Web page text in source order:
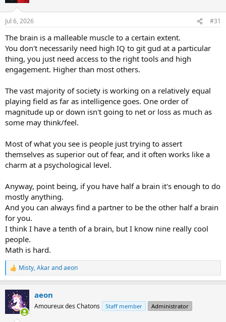
n
s
Jul 6, 2026 #31
The brain is a malleable muscle to a certain extent.
You don't necessarily need high IQ to git gud at a particular
thing, you just need access to the right tools and high
engagement. Higher than most others.
The vast majority of society is working on a relatively equal
playing field as far as intelligence goes. One order of
magnitude up or down isn't going to net or loss as much as
some may think/feel.
Most of what you see is people just trying to assert
themselves as superior out of fear, and it often works like a
charm at a psychological level.
Anyway, point being, if you have half a brain it's enough to do
mostly anything.
And you can always find a partner to be the other half a brain
for you.
I think I have a tenth of a brain, but I know nine really cool
people.
Math is hard.
R
e
c
t
i
Misty,Akarandaeon
aeon
Amoureux des Chatons Staff member Administrator